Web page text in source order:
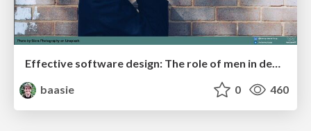
Effective software design: The role of men in debugging patriarchy in IT @ Voxxed Days AMS
baasie
0 460